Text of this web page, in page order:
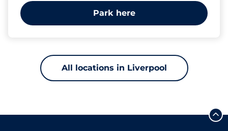
Park here
All locations in Liverpool